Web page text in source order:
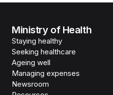
Ministry of Health
Staying healthy
Seeking healthcare
Ageing well
Managing expenses
Newsroom